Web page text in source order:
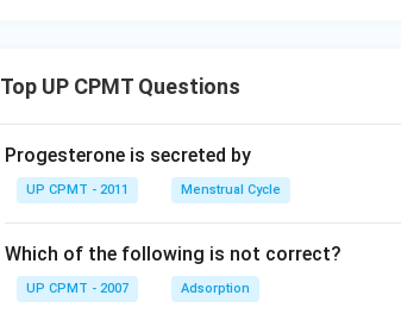
Top UP CPMT Questions
Progesterone is secreted by
UP CPMT - 2011 Menstrual Cycle
Which of the following is not correct?
UP CPMT - 2007 Adsorption